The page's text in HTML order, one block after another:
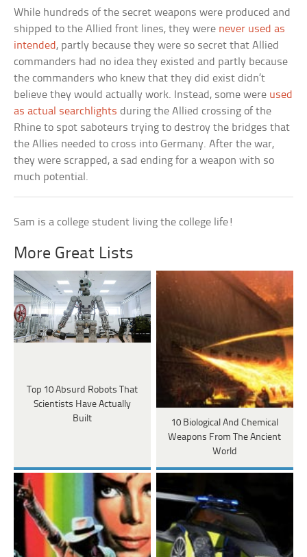
While hundreds of the secret weapons were produced and
shipped to the Allied front lines, they were never used as
intended , partly because they were so secret that Allied
commanders had no idea they existed and partly because
the commanders who knew that they did exist didn’t
believe they would actually work. Instead, some were used
as actual searchlights during the Allied crossing of the
Rhine to spot saboteurs trying to destroy the bridges that
the Allies needed to cross into Germany. After the war,
they were scrapped, a sad ending for a weapon with so
much potential.
Sam is a college student living the college life!
More Great Lists
Top 10 Absurd Robots That
Scientists Have Actually
Built
10 Biological And Chemical
Weapons From The Ancient
World